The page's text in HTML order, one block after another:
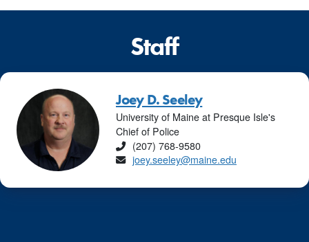
Staff
Joey D. Seeley
University of Maine at Presque Isle's
Chief of Police
Phone
(207) 768-9580
Email
joey.seeley@maine.edu